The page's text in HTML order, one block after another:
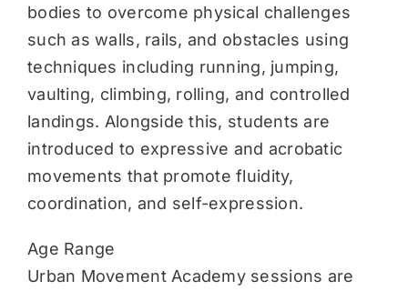
bodies to overcome physical challenges
such as walls, rails, and obstacles using
techniques including running, jumping,
vaulting, climbing, rolling, and controlled
landings. Alongside this, students are
introduced to expressive and acrobatic
movements that promote fluidity,
coordination, and self-expression.
Age Range
Urban Movement Academy sessions are